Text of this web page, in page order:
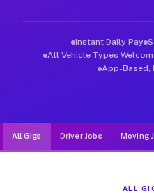
Instant Daily Pay
All Vehicle Types
App-Based,
All Gigs Driver Jobs Moving
ALL